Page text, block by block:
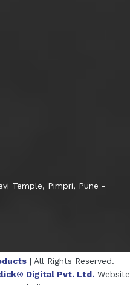
Temple, Pimpri, Pune -
| All Rights Reserved.
Digital Pvt. Ltd. Website